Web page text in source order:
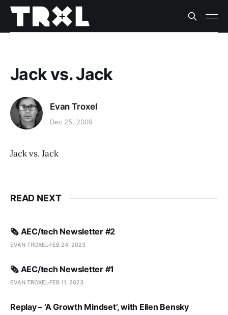
Jack vs. Jack
Evan Troxel
Dec 25, 2009
Jack vs. Jack
READ NEXT
🗞️ AEC/tech Newsletter #2
EVAN TROXEL FEB 24, 2023
🗞️ AEC/tech Newsletter #1
EVAN TROXEL FEB 11, 2023
Replay – ‘A Growth Mindset’, with Ellen Bensky